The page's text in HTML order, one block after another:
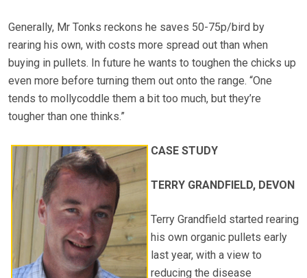
Generally, Mr Tonks reckons he saves 50-75p/bird by
rearing his own, with costs more spread out than when
buying in pullets. In future he wants to toughen the chicks up
even more before turning them out onto the range. “One
tends to mollycoddle them a bit too much, but they’re
tougher than one thinks.”
CASE STUDY
TERRY GRANDFIELD, DEVON
Terry Grandfield started rearing
his own organic pullets early
last year, with a view to
reducing the disease